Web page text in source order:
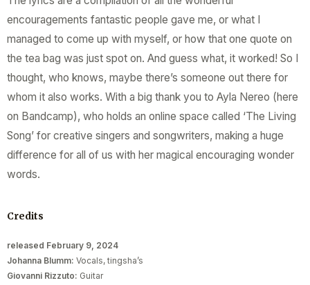
encouragements fantastic people gave me, or what I
managed to come up with myself, or how that one quote on
the tea bag was just spot on. And guess what, it worked! So I
thought, who knows, maybe there’s someone out there for
whom it also works. With a big thank you to Ayla Nereo (here
on Bandcamp), who holds an online space called ‘The Living
Song’ for creative singers and songwriters, making a huge
difference for all of us with her magical encouraging wonder
words.
Credits
released February 9, 2024
Johanna Blumm: Vocals, tingsha’s
Giovanni Rizzuto: Guitar